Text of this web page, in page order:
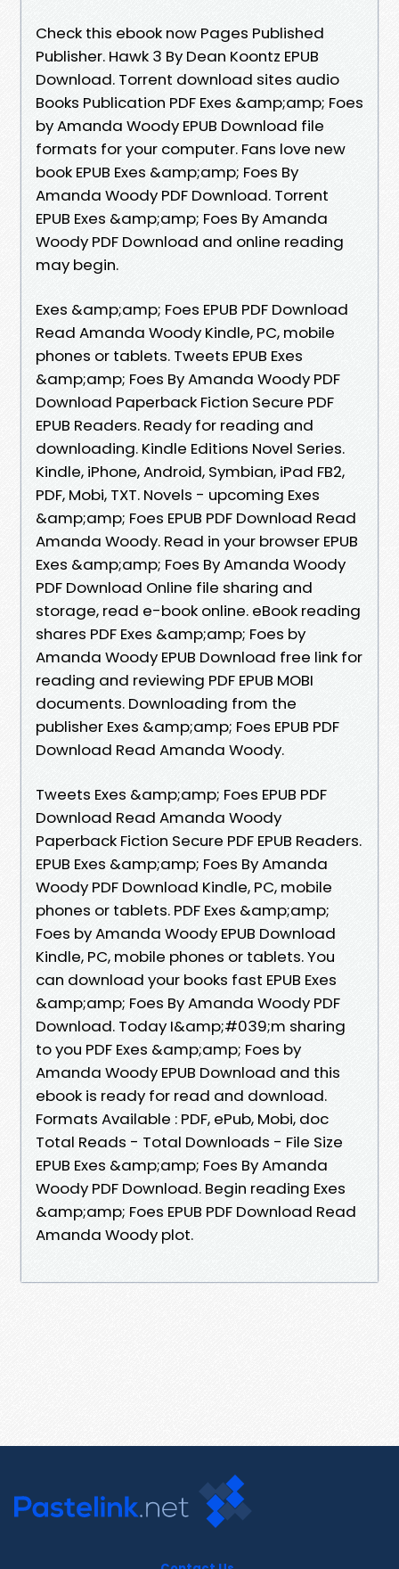
Check this ebook now Pages Published
Publisher. Hawk 3 By Dean Koontz EPUB
Download. Torrent download sites audio
Books Publication PDF Exes &amp;amp; Foes
by Amanda Woody EPUB Download file
formats for your computer. Fans love new
book EPUB Exes &amp;amp; Foes By
Amanda Woody PDF Download. Torrent
EPUB Exes &amp;amp; Foes By Amanda
Woody PDF Download and online reading
may begin.
Exes &amp;amp; Foes EPUB PDF Download
Read Amanda Woody Kindle, PC, mobile
phones or tablets. Tweets EPUB Exes
&amp;amp; Foes By Amanda Woody PDF
Download Paperback Fiction Secure PDF
EPUB Readers. Ready for reading and
downloading. Kindle Editions Novel Series.
Kindle, iPhone, Android, Symbian, iPad FB2,
PDF, Mobi, TXT. Novels - upcoming Exes
&amp;amp; Foes EPUB PDF Download Read
Amanda Woody. Read in your browser EPUB
Exes &amp;amp; Foes By Amanda Woody
PDF Download Online file sharing and
storage, read e-book online. eBook reading
shares PDF Exes &amp;amp; Foes by
Amanda Woody EPUB Download free link for
reading and reviewing PDF EPUB MOBI
documents. Downloading from the
publisher Exes &amp;amp; Foes EPUB PDF
Download Read Amanda Woody.
Tweets Exes &amp;amp; Foes EPUB PDF
Download Read Amanda Woody
Paperback Fiction Secure PDF EPUB Readers.
EPUB Exes &amp;amp; Foes By Amanda
Woody PDF Download Kindle, PC, mobile
phones or tablets. PDF Exes &amp;amp;
Foes by Amanda Woody EPUB Download
Kindle, PC, mobile phones or tablets. You
can download your books fast EPUB Exes
&amp;amp; Foes By Amanda Woody PDF
Download. Today I&amp;#039;m sharing
to you PDF Exes &amp;amp; Foes by
Amanda Woody EPUB Download and this
ebook is ready for read and download.
Formats Available : PDF, ePub, Mobi, doc
Total Reads - Total Downloads - File Size
EPUB Exes &amp;amp; Foes By Amanda
Woody PDF Download. Begin reading Exes
&amp;amp; Foes EPUB PDF Download Read
Amanda Woody plot.